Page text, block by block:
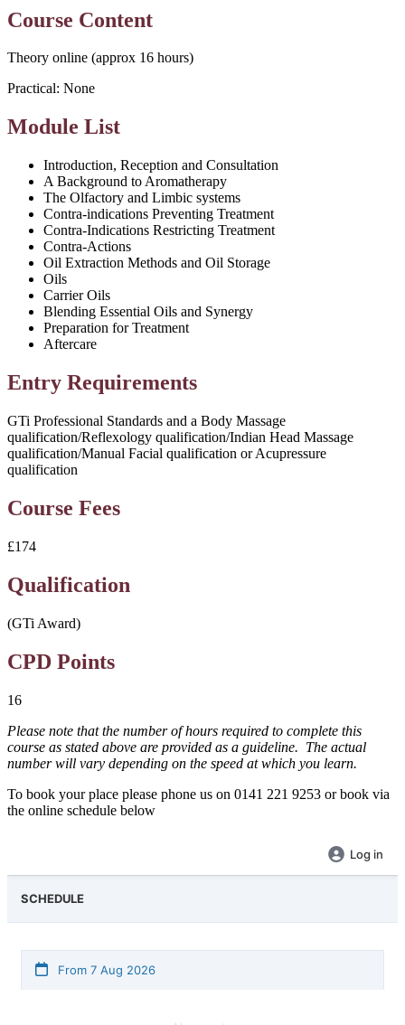
Course Content
Theory online (approx 16 hours)
Practical: None
Module List
Introduction, Reception and Consultation
A Background to Aromatherapy
The Olfactory and Limbic systems
Contra-indications Preventing Treatment
Contra-Indications Restricting Treatment
Contra-Actions
Oil Extraction Methods and Oil Storage
Oils
Carrier Oils
Blending Essential Oils and Synergy
Preparation for Treatment
Aftercare
Entry Requirements
GTi Professional Standards and a Body Massage
qualification/Reflexology qualification/Indian Head Massage
qualification/Manual Facial qualification or Acupressure
qualification
Course Fees
£174
Qualification
(GTi Award)
CPD Points
16
Please note that the number of hours required to complete this
course as stated above are provided as a guideline. The actual
number will vary depending on the speed at which you learn.
To book your place please phone us on 0141 221 9253 or book via
the online schedule below